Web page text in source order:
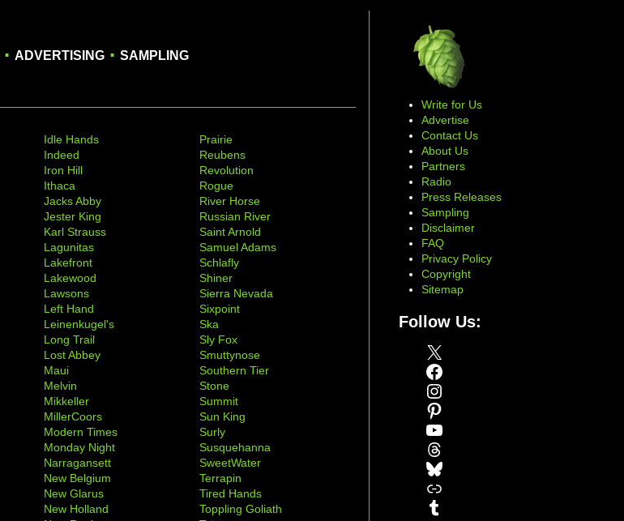
. ADVERTISING . SAMPLING
Idle Hands
Indeed
Iron Hill
Ithaca
Jacks Abby
Jester King
Karl Strauss
Lagunitas
Lakefront
Lakewood
Lawsons
Left Hand
Leinenkugel's
Long Trail
Lost Abbey
Maui
Melvin
Mikkeller
MillerCoors
Modern Times
Monday Night
Narragansett
New Belgium
New Glarus
New Holland
Prairie
Reubens
Revolution
Rogue
River Horse
Russian River
Saint Arnold
Samuel Adams
Schlafly
Shiner
Sierra Nevada
Sixpoint
Ska
Sly Fox
Smuttynose
Southern Tier
Stone
Summit
Sun King
Surly
Susquehanna
SweetWater
Terrapin
Tired Hands
Toppling Goliath
Write for Us
Advertise
Contact Us
About Us
Partners
Radio
Press Releases
Sampling
Disclaimer
FAQ
Privacy Policy
Copyright
Sitemap
Follow Us:
X
Facebook
Instagram
Pinterest
YouTube
Threads
Bluesky
Link
Tumblr